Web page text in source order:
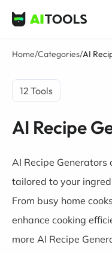
AI Tools
Home/Categories/AI
12 Tools
AI Recipe
AI Recipe Generators
tailored to your
From busy home
enhance cooking
more AI Recipe